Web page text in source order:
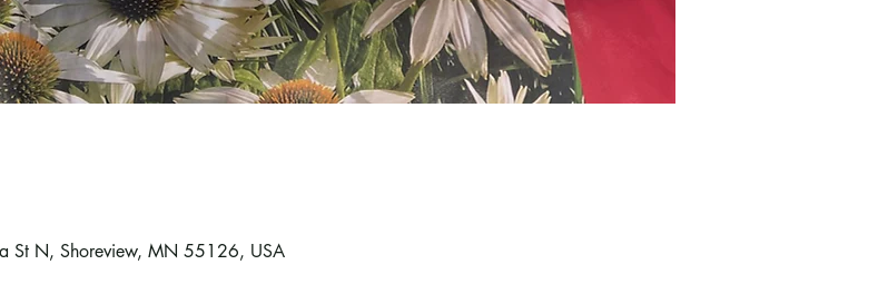
St N, Shoreview, MN 55126, USA